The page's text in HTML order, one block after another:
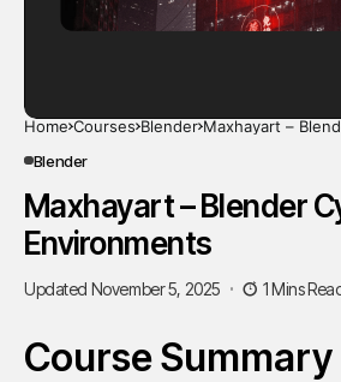
Home Courses Blender Maxhayart –
Blender
Maxhayart – Blender
Environments
Updated November 5, 2025 1 Mins
Course Summary